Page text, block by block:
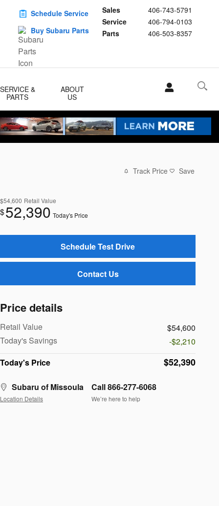
Sales
406-743-5791
Service
406-794-0103
Parts
406-503-8357
Schedule Service
Buy Subaru Parts
SERVICE &
PARTS
ABOUT
US
Track Price Save
$54,600 Retail Value
$52,390 Today's Price
Schedule Test Drive
Contact Us
Price details
Retail Value
$54,600
Today's Savings
-$2,210
Today's Price
$52,390
Subaru of Missoula
Location Details
Call 866-277-6068
We’re here to help